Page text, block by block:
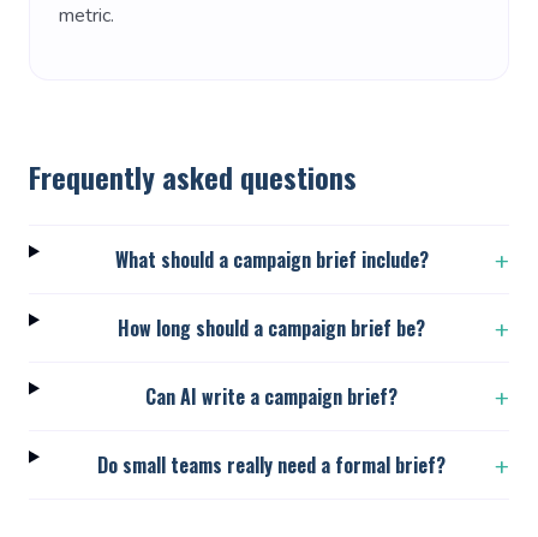
metric.
Frequently asked questions
What should a campaign brief include? +
How long should a campaign brief be? +
Can AI write a campaign brief? +
Do small teams really need a formal brief? +